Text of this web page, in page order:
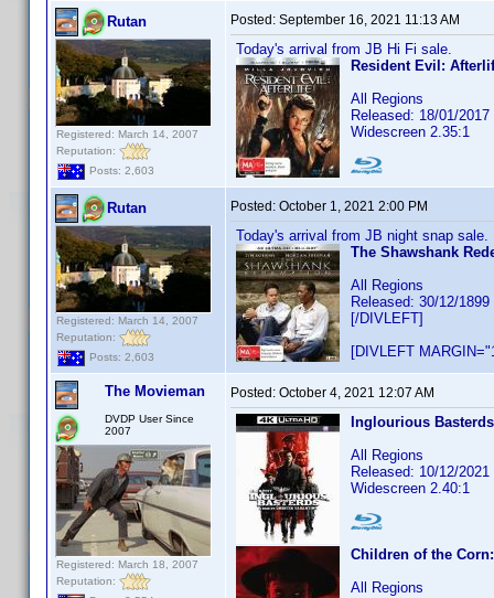
Rutan
Registered: March 14, 2007
Reputation:
Posts: 2,603
Posted: September 16, 2021 11:13 AM
Today's arrival from JB Hi Fi sale.
Resident Evil:
All Regions
Released: 18/01/2017
Widescreen 2.35:1
Rutan
Registered: March 14, 2007
Reputation:
Posts: 2,603
Posted: October 1, 2021 2:00 PM
Today's arrival from JB night snap sale.
The Shawshank
All Regions
Released: 30/12/1899
[/DIVLEFT]
[DIVLEFT
The Movieman
DVDP User Since
2007
Registered: March 18, 2007
Reputation:
Posted: October 4, 2021 12:07 AM
Inglourious Basterds
All Regions
Released: 10/12/2021
Widescreen 2.40:1
Children of the
All Regions